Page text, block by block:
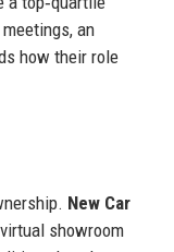
an
how their role
New Car
showroom